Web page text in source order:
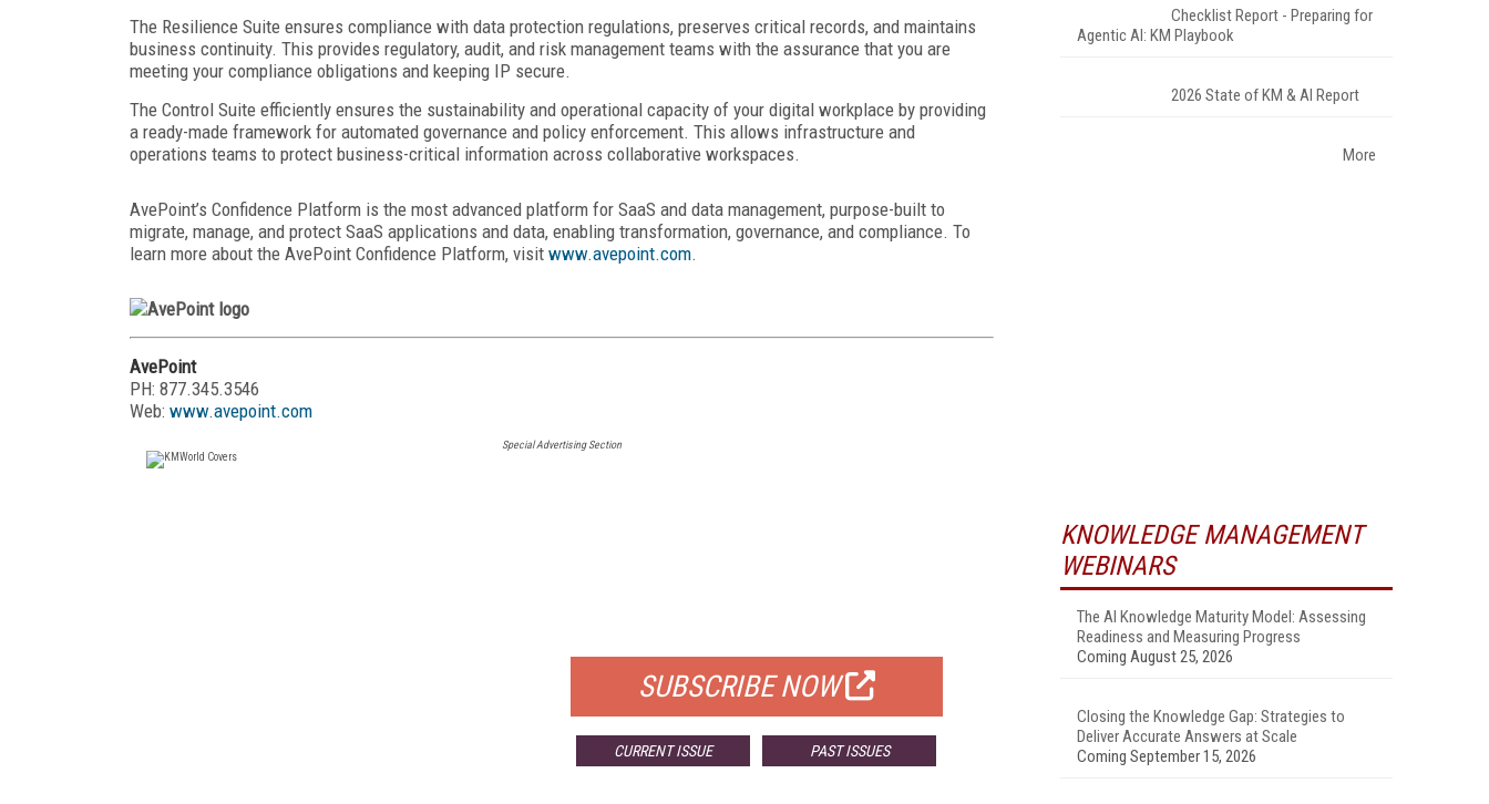
The Resilience Suite ensures compliance with data protection regulations, preserves critical records, and maintains
business continuity. This provides regulatory, audit, and risk management teams with the assurance that you are
meeting your compliance obligations and keeping IP secure.
The Control Suite efficiently ensures the sustainability and operational capacity of your digital workplace by providing
a ready-made framework for automated governance and policy enforcement. This allows infrastructure and
operations teams to protect business-critical information across collaborative workspaces.
AvePoint’s Confidence Platform is the most advanced platform for SaaS and data management, purpose-built to
migrate, manage, and protect SaaS applications and data, enabling transformation, governance, and compliance. To
learn more about the AvePoint Confidence Platform, visit www.avepoint.com.
AvePoint
PH: 877.345.3546
Web: www.avepoint.com
Special Advertising Section
SUBSCRIBE NOW
CURRENT ISSUE PAST ISSUES
Checklist Report - Preparing for
Agentic AI: KM Playbook
2026 State of KM & AI Report
More
KNOWLEDGE MANAGEMENT
WEBINARS
The AI Knowledge Maturity Model: Assessing
Readiness and Measuring Progress
Coming August 25, 2026
Closing the Knowledge Gap: Strategies to
Deliver Accurate Answers at Scale
Coming September 15, 2026